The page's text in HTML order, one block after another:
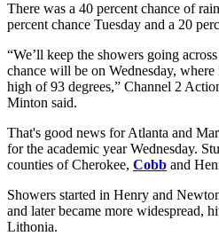
There was a 40 percent chance of
percent chance Tuesday and a 20
“We’ll keep the showers going
chance will be on Wednesday,
high of 93 degrees,” Channel 2
Minton said.
That's good news for Atlanta and
for the academic year Wednesday.
counties of Cherokee, Cobb and
Showers started in Henry and
and later became more widespread,
Lithonia.